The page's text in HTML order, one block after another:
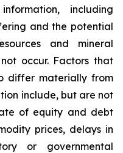
including
and the potential
and mineral
occur. Factors that
differ materially from
include, but are not
of equity and debt
prices, delays in
or governmental